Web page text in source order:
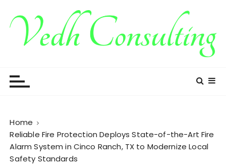
Home
Reliable Fire Protection Deploys State-of-the-Art Fire
Alarm System in Cinco Ranch, TX to Modernize Local
Safety Standards